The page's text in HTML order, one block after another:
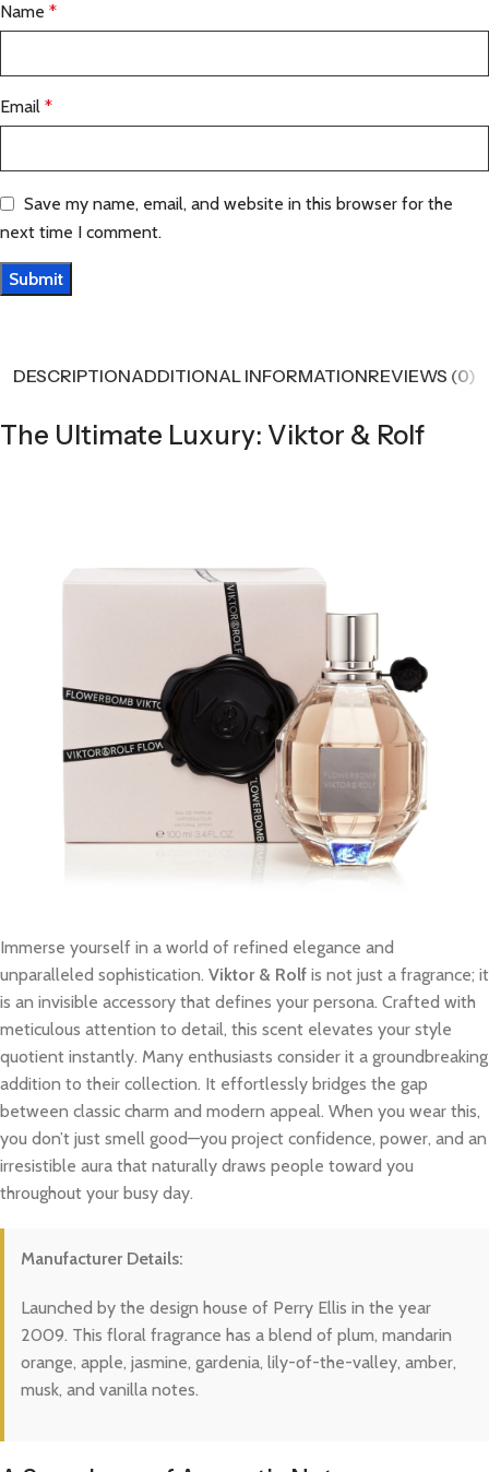
Name *
Email *
Save my name, email, and website in this browser for the
next time I comment.
DESCRIPTIONADDITIONAL INFORMATIONREVIEWS (0)
The Ultimate Luxury: Viktor & Rolf
Immerse yourself in a world of refined elegance and
unparalleled sophistication. Viktor & Rolf is not just a fragrance; it
is an invisible accessory that defines your persona. Crafted with
meticulous attention to detail, this scent elevates your style
quotient instantly. Many enthusiasts consider it a groundbreaking
addition to their collection. It effortlessly bridges the gap
between classic charm and modern appeal. When you wear this,
you don’t just smell good—you project confidence, power, and an
irresistible aura that naturally draws people toward you
throughout your busy day.
Manufacturer Details:
Launched by the design house of Perry Ellis in the year
2009. This floral fragrance has a blend of plum, mandarin
orange, apple, jasmine, gardenia, lily-of-the-valley, amber,
musk, and vanilla notes.